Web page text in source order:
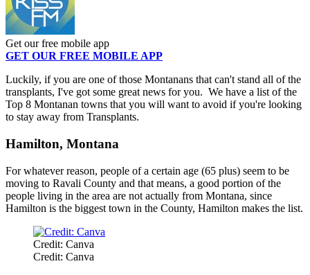
Get our free mobile app
GET OUR FREE MOBILE APP
Luckily, if you are one of those Montanans that can't stand all of the
transplants, I've got some great news for you. We have a list of the
Top 8 Montanan towns that you will want to avoid if you're looking
to stay away from Transplants.
Hamilton, Montana
For whatever reason, people of a certain age (65 plus) seem to be
moving to Ravali County and that means, a good portion of the
people living in the area are not actually from Montana, since
Hamilton is the biggest town in the County, Hamilton makes the list.
Credit: Canva
Credit: Canva